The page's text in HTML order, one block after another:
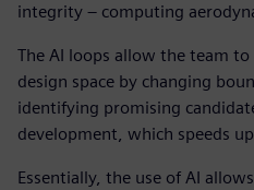
integrity – computing
The AI loops allow the team
design space by changing
identifying promising
development, which speeds
Essentially, the use of AI